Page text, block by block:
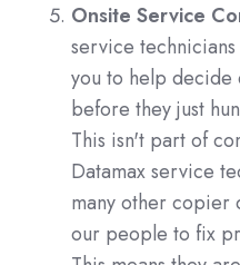
Onsite Service
service
you to help decide
before they just
This isn't part of
Datamax service
many other copier
our people to fix